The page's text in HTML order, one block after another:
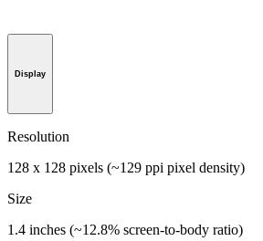
Display
Resolution
128 x 128 pixels (~129 ppi pixel density)
Size
1.4 inches (~12.8% screen-to-body ratio)